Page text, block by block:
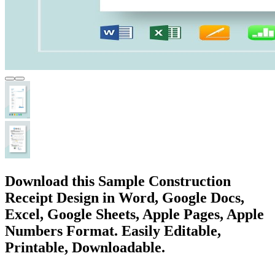
Download this Sample Construction
Receipt Design in Word, Google Docs,
Excel, Google Sheets, Apple Pages, Apple
Numbers Format. Easily Editable,
Printable, Downloadable.